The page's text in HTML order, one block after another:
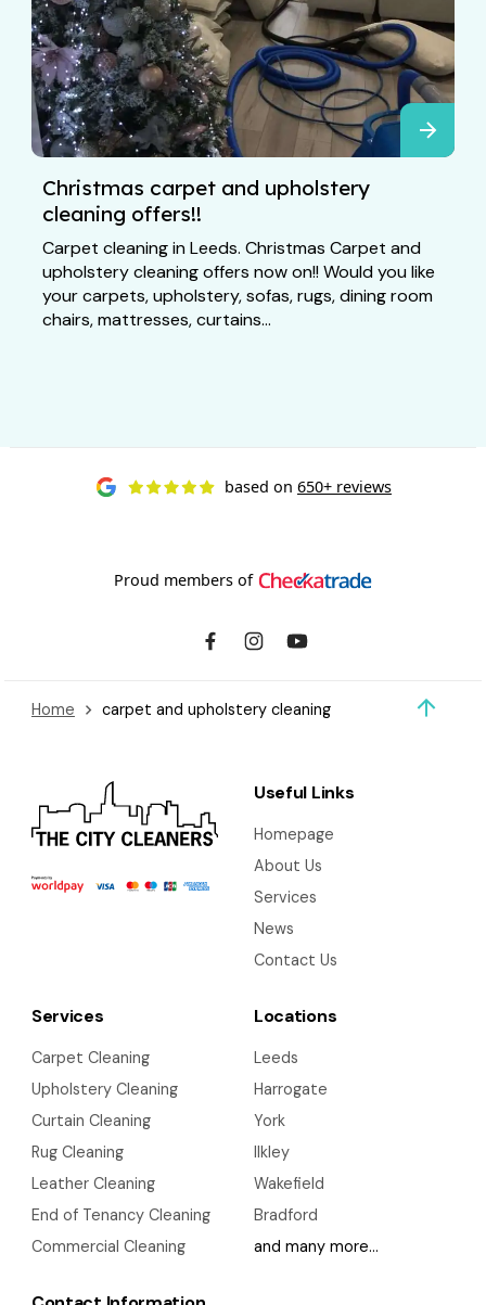
Christmas carpet and upholstery
cleaning offers!!
Carpet cleaning in Leeds. Christmas Carpet and
upholstery cleaning offers now on!! Would you like
your carpets, upholstery, sofas, rugs, dining room
chairs, mattresses, curtains...
based on 650+ reviews
Proud members of
Home carpet and upholstery cleaning
Useful Links
Homepage
About Us
Services
News
Contact Us
Services
Carpet Cleaning
Upholstery Cleaning
Curtain Cleaning
Rug Cleaning
Leather Cleaning
End of Tenancy Cleaning
Commercial Cleaning
Locations
Leeds
Harrogate
York
Ilkley
Wakefield
Bradford
and many more…